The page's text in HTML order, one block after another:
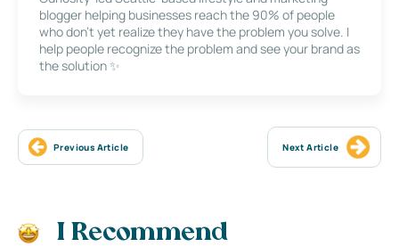
blogger helping businesses reach the 90% of people
who don’t yet realize they have the problem you solve. I
help people recognize the problem and see your brand as
the solution ✨
Previous Article Next Article
I Recommend